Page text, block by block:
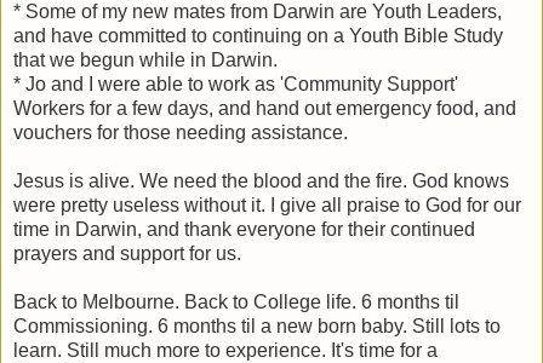
* Some of my new mates from Darwin are Youth Leaders,
and have committed to continuing on a Youth Bible Study
that we begun while in Darwin.
* Jo and I were able to work as 'Community Support'
Workers for a few days, and hand out emergency food, and
vouchers for those needing assistance.
Jesus is alive. We need the blood and the fire. God knows
were pretty useless without it. I give all praise to God for our
time in Darwin, and thank everyone for their continued
prayers and support for us.
Back to Melbourne. Back to College life. 6 months til
Commissioning. 6 months til a new born baby. Still lots to
learn. Still much more to experience. It's time for a